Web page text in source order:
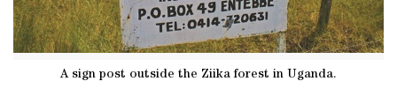
A sign post outside the Ziika forest in Uganda.